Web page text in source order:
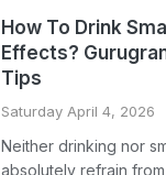
How To Drink
Effects?
Tips
Saturday April 4, 2026
Neither drinking nor
absolutely refrain